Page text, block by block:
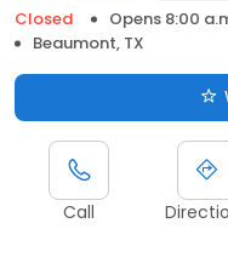
Closed
Opens 8:00
Beaumont, TX
Call